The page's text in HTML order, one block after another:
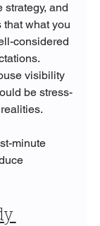
and
what you
considered
visibility
be stress-
minute